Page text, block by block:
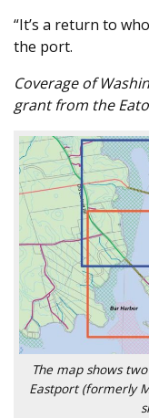
“It’s a return to
the port.
Coverage of
grant from the
The map shows
Eastport (formerly